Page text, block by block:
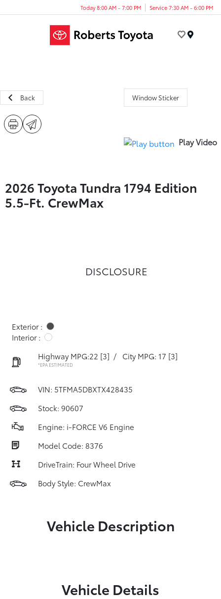
Today 8:00 AM - 7:00 PM Service 7:30 AM - 6:00 PM
Back Window Sticker
Play Video
2026 Toyota Tundra 1794 Edition
5.5-Ft. CrewMax
DISCLOSURE
Exterior :
Interior :
Highway MPG:22 [3] / City MPG: 17 [3]
*EPA ESTIMATED
VIN: 5TFMA5DBXTX428435
Stock: 90607
Engine: i-FORCE V6 Engine
Model Code: 8376
DriveTrain: Four Wheel Drive
Body Style: CrewMax
Vehicle Description
Vehicle Details